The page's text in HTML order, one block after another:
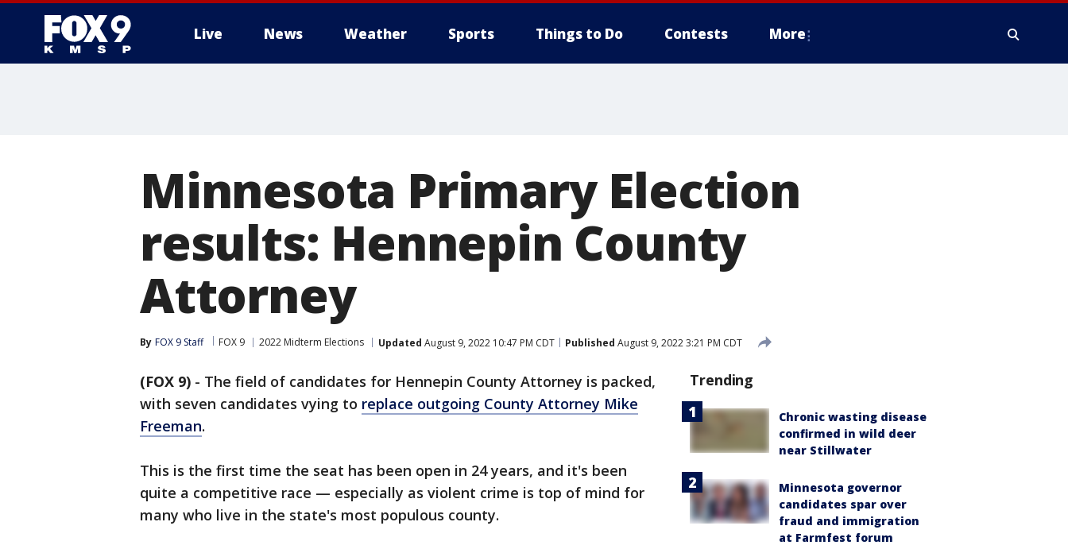
Live News Weather Sports Things to Do Contests More
Minnesota Primary Election
results: Hennepin County
Attorney
By FOX 9 Staff FOX 9 2022 Midterm Elections Updated August 9, 2022 10:47 PM CDT Published August 9, 2022 3:21 PM CDT
(FOX 9) - The field of candidates for Hennepin County Attorney is packed,
with seven candidates vying to replace outgoing County Attorney Mike
Freeman.
This is the first time the seat has been open in 24 years, and it's been
quite a competitive race — especially as violent crime is top of mind for
many who live in the state's most populous county.
Trending
Chronic wasting disease
confirmed in wild deer
near Stillwater
Minnesota governor
candidates spar over
fraud and immigration
at Farmfest forum